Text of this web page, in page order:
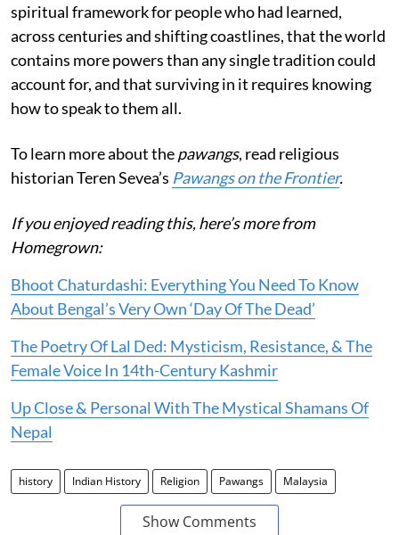
spiritual framework for people who had learned,
across centuries and shifting coastlines, that the world
contains more powers than any single tradition could
account for, and that surviving in it requires knowing
how to speak to them all.
To learn more about thepawangs, read religious
historian Teren Sevea’s Pawangs on the Frontier.
If you enjoyed reading this, here’s more from
Homegrown:
Bhoot Chaturdashi: Everything You Need To Know
About Bengal’s Very Own ‘Day Of The Dead’
The Poetry Of Lal Ded: Mysticism, Resistance, & The
Female Voice In 14th-Century Kashmir
Up Close & Personal With The Mystical Shamans Of
Nepal
history Indian History Religion Pawangs Malaysia
Show Comments